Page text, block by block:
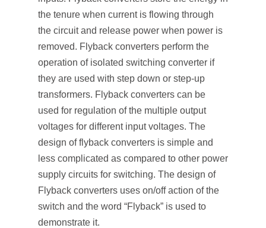
the tenure when current is flowing through
the circuit and release power when power is
removed. Flyback converters perform the
operation of isolated switching converter if
they are used with step down or step-up
transformers. Flyback converters can be
used for regulation of the multiple output
voltages for different input voltages. The
design of flyback converters is simple and
less complicated as compared to other power
supply circuits for switching. The design of
Flyback converters uses on/off action of the
switch and the word “Flyback” is used to
demonstrate it.